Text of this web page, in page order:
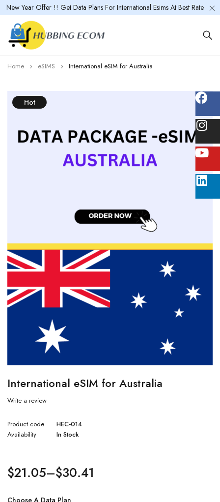
New Year Offer !! Get Data Plans For International Esims At Best Rate
Home eSIMS International eSIM for Australia
Hot
International eSIM for Australia
Write a review
Product code
HEC-014
Availability
In Stock
$21.05–$30.41
Choose A Data Plan